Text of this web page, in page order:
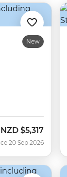
New
Now
NZD $5,317
20 Sep 2026